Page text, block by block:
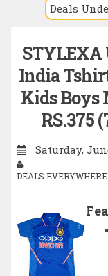
Deals
STYLEXA
India
Kids Boys
RS.375
Saturday,
DEALS